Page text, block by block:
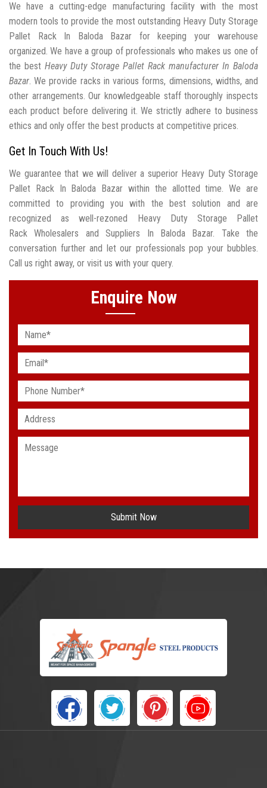
We have a cutting-edge manufacturing facility with the most
modern tools to provide the most outstanding Heavy Duty Storage
Pallet Rack In Baloda Bazar for keeping your warehouse
organized. We have a group of professionals who makes us one of
the best Heavy Duty Storage Pallet Rack manufacturer In Baloda
Bazar. We provide racks in various forms, dimensions, widths, and
other arrangements. Our knowledgeable staff thoroughly inspects
each product before delivering it. We strictly adhere to business
ethics and only offer the best products at competitive prices.
Get In Touch With Us!
We guarantee that we will deliver a superior Heavy Duty Storage
Pallet Rack In Baloda Bazar within the allotted time. We are
committed to providing you with the best solution and are
recognized as well-rezoned Heavy Duty Storage Pallet
Rack Wholesalers and Suppliers In Baloda Bazar. Take the
conversation further and let our professionals pop your bubbles.
Call us right away, or visit us with your query.
Enquire Now
Submit Now